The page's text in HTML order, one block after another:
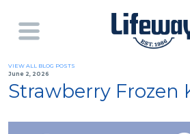
VIEW ALL BLOG POSTS
June 2, 2026
Strawberry Frozen